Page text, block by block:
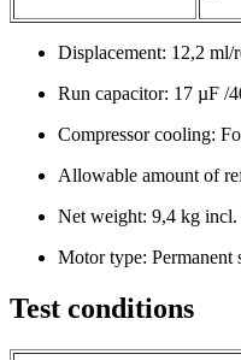
Displacement: 12,2 ml/
Run capacitor: 17 µF /
Compressor cooling:
Allowable amount of
Net weight: 9,4 kg
Motor type: Permanent
Test conditions